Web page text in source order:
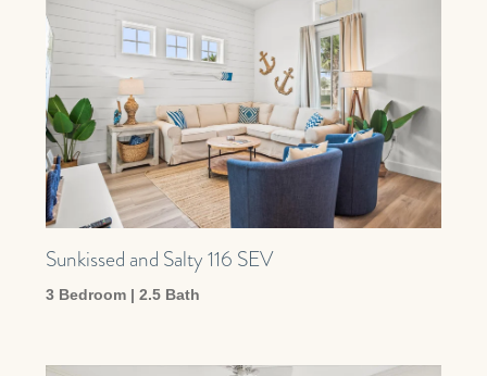
Sunkissed and Salty 116 SEV
3 Bedroom | 2.5 Bath